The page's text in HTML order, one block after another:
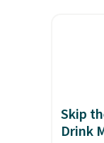
way
into
at
Skip
Drink